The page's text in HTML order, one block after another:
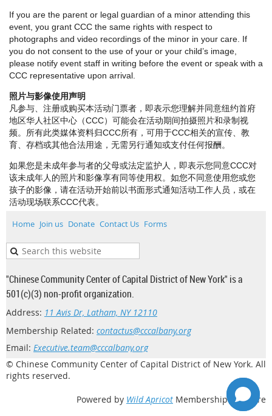
If you are the parent or legal guardian of a minor attending this
event, you grant CCC the same rights with respect to
photographs and video recordings of the minor in your care. If
you do not consent to the use of your or your child’s image,
please notify event staff in writing before the event or speak with a
CCC representative upon arrival.
照片与影像使用声明
凡参与、注册或购买本活动门票者，即表示您理解并同意纽约首府
地区华人社区中心（CCC）可能会在活动期间拍摄照片和录制视
频。所有此类媒体资料归CCC所有，可用于CCC相关的宣传、教
育、存档或其他合法用途，无需另行通知或支付任何报酬。
如果您是未成年参与者的父母或法定监护人，即表示您同意CCC对
该未成年人的照片和影像享有同等使用权。如您不同意使用您或您
孩子的影像，请在活动开始前以书面形式通知活动工作人员，或在
活动现场联系CCC代表。
Home Join us Donate Contact Us Forms
"Chinese Community Center of Capital District of New York" is a
501(c)(3) non-profit organization.
Address: 11 Avis Dr, Latham, NY 12110
Membership Related: contactus@cccalbany.org
Email: Executive.team@cccalbany.org
© Chinese Community Center of Capital District of New York. All
rights reserved.
Powered by Wild Apricot Membership Software